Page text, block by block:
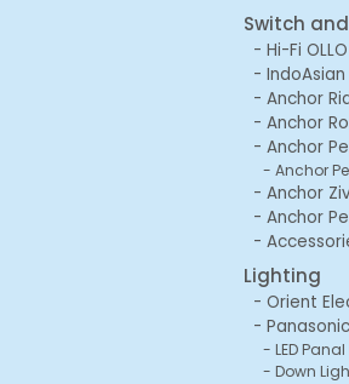
Switch
Hi-Fi OLLO
Anchor
Anchor
Anchor
Anchor
Anchor
Anchor
Lighting
Orient
Panasonic
LED
Down